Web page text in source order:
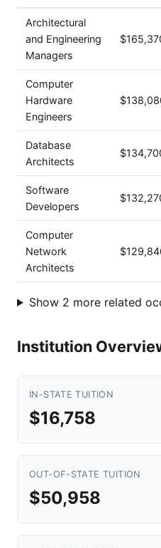
Architectural
and Engineering
Managers
Computer
Hardware
Engineers
Database
Architects
Software
Developers
Computer
Network
Architects
Show 2 more related
Institution
IN-STATE TUITION
$16,758
OUT-OF-STATE TUITION
$50,958